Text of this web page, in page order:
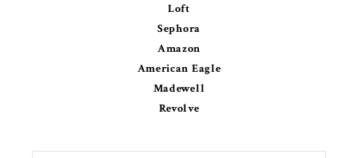
Loft
Sephora
Amazon
American Eagle
Madewell
Revolve